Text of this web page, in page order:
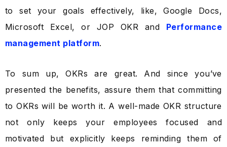
to set your goals effectively, like, Google Docs,
Microsoft Excel, or JOP OKR and Performance
management platform.
To sum up, OKRs are great. And since you’ve
presented the benefits, assure them that committing
to OKRs will be worth it. A well-made OKR structure
not only keeps your employees focused and
motivated but explicitly keeps reminding them of